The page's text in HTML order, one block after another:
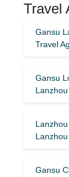
Travel
Gansu
Travel
Gansu
Gansu